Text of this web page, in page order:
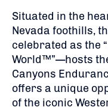
Situated in the
Nevada foothills,
celebrated as the
World™”—hosts
Canyons
offers a unique
of the iconic